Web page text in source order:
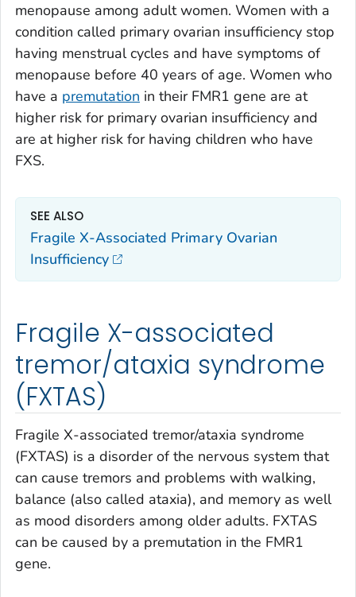
menopause among adult women. Women with a
condition called primary ovarian insufficiency stop
having menstrual cycles and have symptoms of
menopause before 40 years of age. Women who
have a premutation in their FMR1 gene are at
higher risk for primary ovarian insufficiency and
are at higher risk for having children who have
FXS.
SEE ALSO
Fragile X-Associated Primary Ovarian
Insufficiency
Fragile X-associated
tremor/ataxia syndrome
(FXTAS)
Fragile X-associated tremor/ataxia syndrome
(FXTAS) is a disorder of the nervous system that
can cause tremors and problems with walking,
balance (also called ataxia), and memory as well
as mood disorders among older adults. FXTAS
can be caused by a premutation in the FMR1
gene.